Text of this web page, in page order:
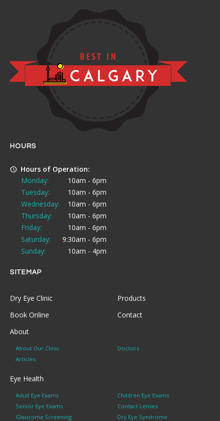
HOURS
Hours of Operation:
Monday:
10am - 6pm
Tuesday:
10am - 6pm
Wednesday:
10am - 6pm
Thursday:
10am - 6pm
Friday:
10am - 6pm
Saturday:
9:30am - 6pm
Sunday:
10am - 4pm
SITEMAP
Dry Eye Clinic
Products
Book Online
Contact
About
About Our Clinic
Doctors
Articles
Eye Health
Adult Eye Exams
Children Eye Exams
Senior Eye Exams
Contact Lenses
Glaucoma Screening
Dry Eye Syndrome